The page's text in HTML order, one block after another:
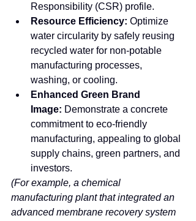
Responsibility (CSR) profile.
Resource Efficiency: Optimize
water circularity by safely reusing
recycled water for non-potable
manufacturing processes,
washing, or cooling.
Enhanced Green Brand
Image: Demonstrate a concrete
commitment to eco-friendly
manufacturing, appealing to global
supply chains, green partners, and
investors.
(For example, a chemical
manufacturing plant that integrated an
advanced membrane recovery system